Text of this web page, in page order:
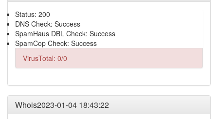
Status: 200
DNS Check: Success
SpamHaus DBL Check: Success
SpamCop Check: Success
VirusTotal: 0/0
Whois2023-01-04 18:43:22